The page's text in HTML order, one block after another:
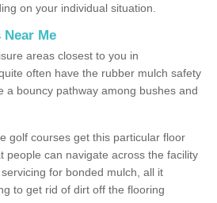
on your individual situation.
Near Me
areas closest to you in
often have the rubber mulch safety
a bouncy pathway among bushes and
golf courses get this particular floor
people can navigate across the facility
for bonded mulch, all it
to get rid of dirt off the flooring